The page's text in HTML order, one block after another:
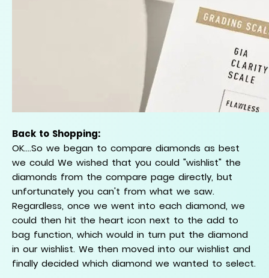
Back to Shopping:
OK....So we began to compare diamonds as best
we could We wished that you could "wishlist" the
diamonds from the compare page directly, but
unfortunately you can't from what we saw.
Regardless, once we went into each diamond, we
could then hit the heart icon next to the add to
bag function, which would in turn put the diamond
in our wishlist. We then moved into our wishlist and
finally decided which diamond we wanted to select.